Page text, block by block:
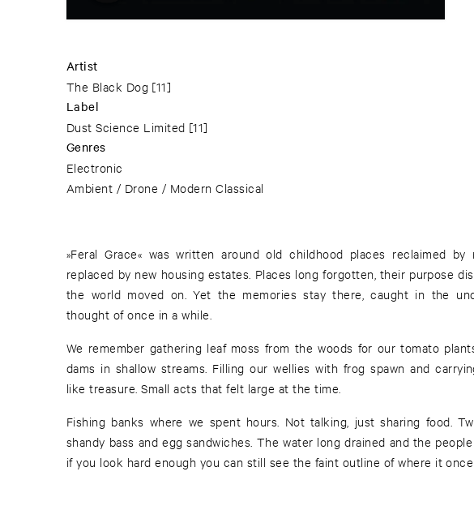
Artist
The Black Dog [11]
Label
Dust Science Limited [11]
Genres
Electronic
Ambient / Drone / Modern Classical
»Feral Grace« was written around old childhood places reclaimed by
replaced by new housing estates. Places long forgotten, their purpose
the world moved on. Yet the memories stay there, caught in the
thought of once in a while.
We remember gathering leaf moss from the woods for our tomato
dams in shallow streams. Filling our wellies with frog spawn and
like treasure. Small acts that felt large at the time.
Fishing banks where we spent hours. Not talking, just sharing food.
shandy bass and egg sandwiches. The water long drained and the
if you look hard enough you can still see the faint outline of where it once